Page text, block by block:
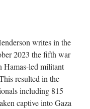
writes in the
2023 the fifth war
Hamas-led militant
resulted in the
including 815
captive into Gaza